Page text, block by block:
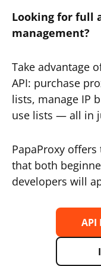
Looking for full
management?
Take advantage
API: purchase
lists, manage IP
use lists — all in
PapaProxy
that both
developers will
API